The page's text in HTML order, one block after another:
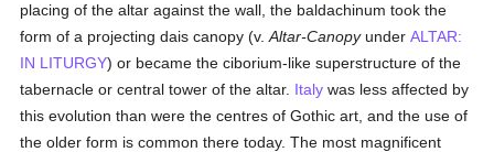
placing of the altar against the wall, the baldachinum took the
form of a projecting dais canopy (v.Altar-CanopyunderALTAR:
IN LITURGY) or became the ciborium-like superstructure of the
tabernacle or central tower of the altar. Italy was less affected by
this evolution than were the centres of Gothic art, and the use of
the older form is common there today. The most magnificent